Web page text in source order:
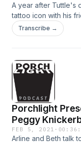
A year after Tuttle's
tattoo icon with his
Transcribe →
Porchlight Presents
Peggy
FEB 5, 2021 ·
Arline and Beth talk